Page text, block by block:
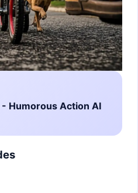
Humorous Action AI